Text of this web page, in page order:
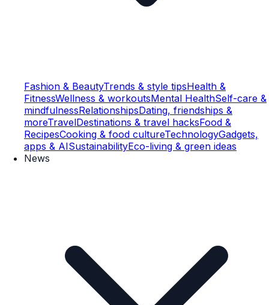
Fashion & BeautyTrends & style tipsHealth &
FitnessWellness & workoutsMental HealthSelf-care &
mindfulnessRelationshipsDating, friendships &
moreTravelDestinations & travel hacksFood &
RecipesCooking & food cultureTechnologyGadgets,
apps & AISustainabilityEco-living & green ideas
News